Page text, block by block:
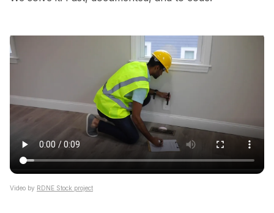
Video by RDNE Stock project